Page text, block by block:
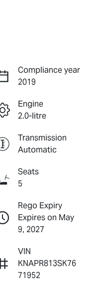
Compliance year
2019
Engine
2.0-litre
Transmission
Automatic
Seats
5
Rego Expiry
Expires on May
9, 2027
VIN
KNAPR813SK76
71952